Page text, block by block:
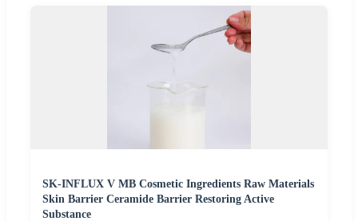
SK-INFLUX V MB Cosmetic Ingredients Raw Materials
Skin Barrier Ceramide Barrier Restoring Active
Substance